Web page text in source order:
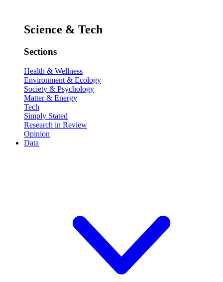
Science & Tech
Sections
Health & Wellness
Environment & Ecology
Society & Psychology
Matter & Energy
Tech
Simply Stated
Research in Review
Opinion
Data